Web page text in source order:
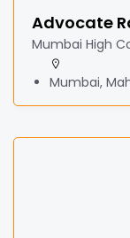
Advocate
Mumbai High
Mumbai,